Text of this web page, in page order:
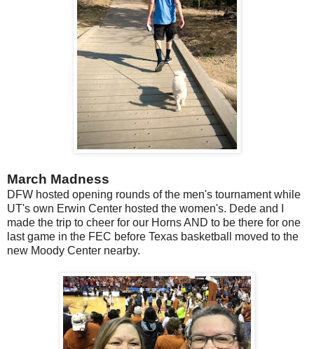
March Madness
DFW hosted opening rounds of the men's tournament while
UT's own Erwin Center hosted the women's. Dede and I
made the trip to cheer for our Horns AND to be there for one
last game in the FEC before Texas basketball moved to the
new Moody Center nearby.